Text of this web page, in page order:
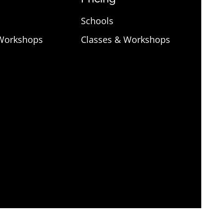
Schools
Classes & Workshops